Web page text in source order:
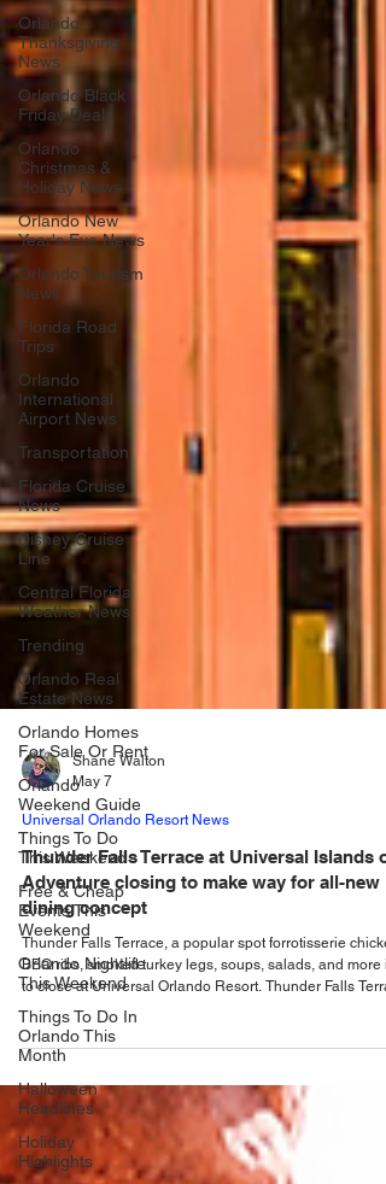
Orlando
Thanksgiving
News
Orlando Black
Friday Deals
Orlando
Christmas &
Holiday News
Orlando New
Year's Eve News
Orlando Tourism
News
Florida Road
Trips
Orlando
International
Airport News
Transportation
Florida Cruise
News
Disney Cruise
Line
Central Florida
Weather News
Trending
Orlando Real
Estate News
Orlando Homes
For Sale Or Rent
Orlando
Weekend Guide
Things To Do
This Weekend
Free & Cheap
Events This
Weekend
Orlando Nightlife
This Weekend
Things To Do In
Orlando This
Month
Halloween
Headlines
Holiday
Highlights
Shane Walton
May 7
Universal Orlando Resort News
Thunder Falls Terrace at Universal Islands of
Adventure closing to make way for all-new
dining concept
Thunder Falls Terrace, a popular spot forrotisserie
to close at Universal Orlando Resort. Thunder Falls Terrace
at Universal Islands of Adventure: Thunder Falls Terrace
new dining concept that will become the new signature
service restaurant in Universal Islands of Adventure. The
rethemed dining location will debut in 2027. Ravenous
hunger doesn